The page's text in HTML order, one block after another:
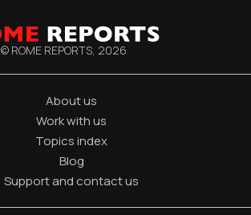
© ROME REPORTS, 2026
About us
Work with us
Topics index
Blog
Support and contact us